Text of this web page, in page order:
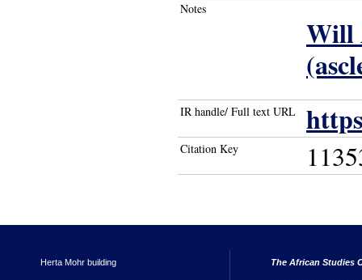
Notes
Will
IR handle/ Full text URL
Citation Key
Herta Mohr building The African Studies